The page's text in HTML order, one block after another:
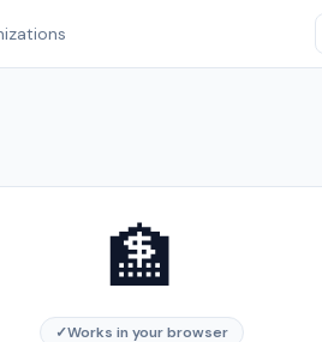
🏦
✓Works in your browser